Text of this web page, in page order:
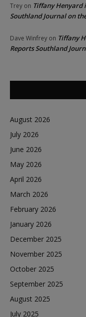
Trey on Tiffany Henyard
Southland Journal on
Dave Winfrey on Tiffany
Reports Southland
August 2026
July 2026
June 2026
May 2026
April 2026
March 2026
February 2026
January 2026
December 2025
November 2025
October 2025
September 2025
August 2025
July 2025